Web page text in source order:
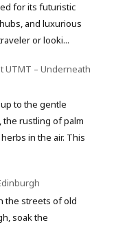
for its futuristic
and luxurious
or looki...
UTMT – Underneath
to the gentle
rustling of palm
in the air. This
the streets of old
soak the